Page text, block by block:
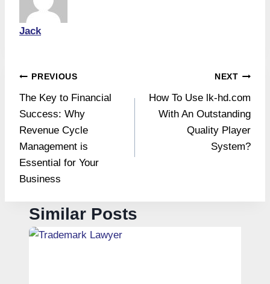
Jack
Post
navigation
PREVIOUS
The Key to Financial
Success: Why
Revenue Cycle
Management is
Essential for Your
Business
NEXT
How To Use lk-hd.com
With An Outstanding
Quality Player
System?
Similar Posts